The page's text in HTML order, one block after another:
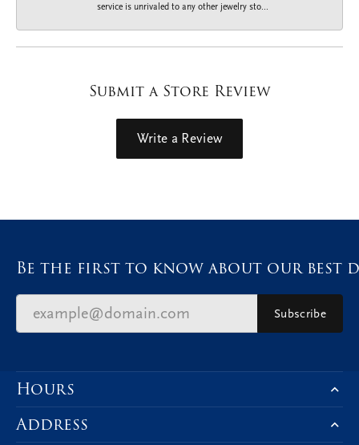
service is unrivaled to any other jewelry sto...
Submit a Store Review
Write a Review
Be the first to know about our best
Subscribe
Hours
Address